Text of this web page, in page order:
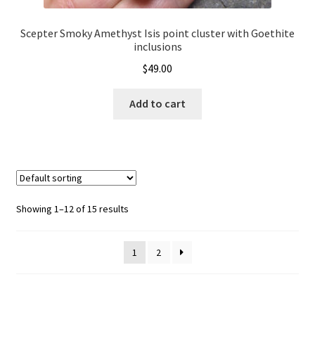
Scepter Smoky Amethyst Isis point cluster with Goethite
inclusions
$49.00
Add to cart
Showing 1–12 of 15 results
1 2